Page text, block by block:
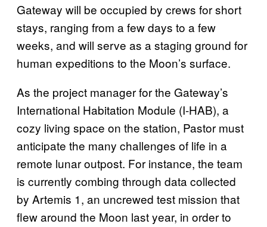
Gateway will be occupied by crews for short
stays, ranging from a few days to a few
weeks, and will serve as a staging ground for
human expeditions to the Moon’s surface.
As the project manager for the Gateway’s
International Habitation Module (I-HAB), a
cozy living space on the station, Pastor must
anticipate the many challenges of life in a
remote lunar outpost. For instance, the team
is currently combing through data collected
by Artemis 1, an uncrewed test mission that
flew around the Moon last year, in order to